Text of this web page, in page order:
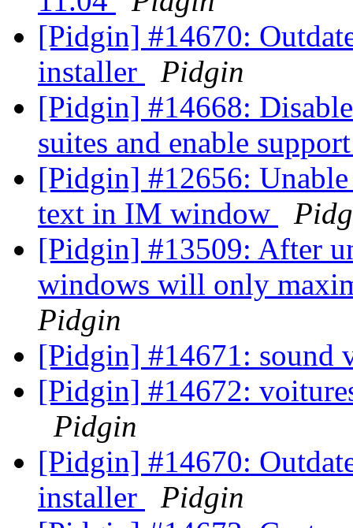
[Pidgin] #14670:
installer
Pidgin
[Pidgin] #14668:
suites and enable
[Pidgin] #12656:
text in IM window
[Pidgin] #13509: After
windows will only
Pidgin
[Pidgin] #14671: sound
[Pidgin] #14672:
Pidgin
[Pidgin] #14670:
installer
Pidgin